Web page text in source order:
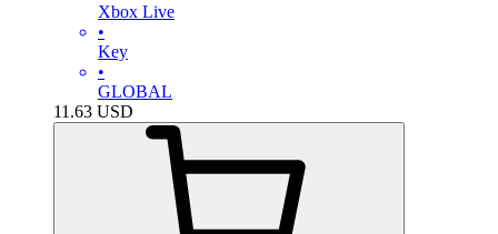
Xbox Live
•
Key
•
GLOBAL
11.63 USD